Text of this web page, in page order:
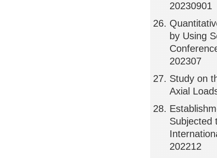
20230901
by Using
202307
Study on
Axial
Subjected
202212